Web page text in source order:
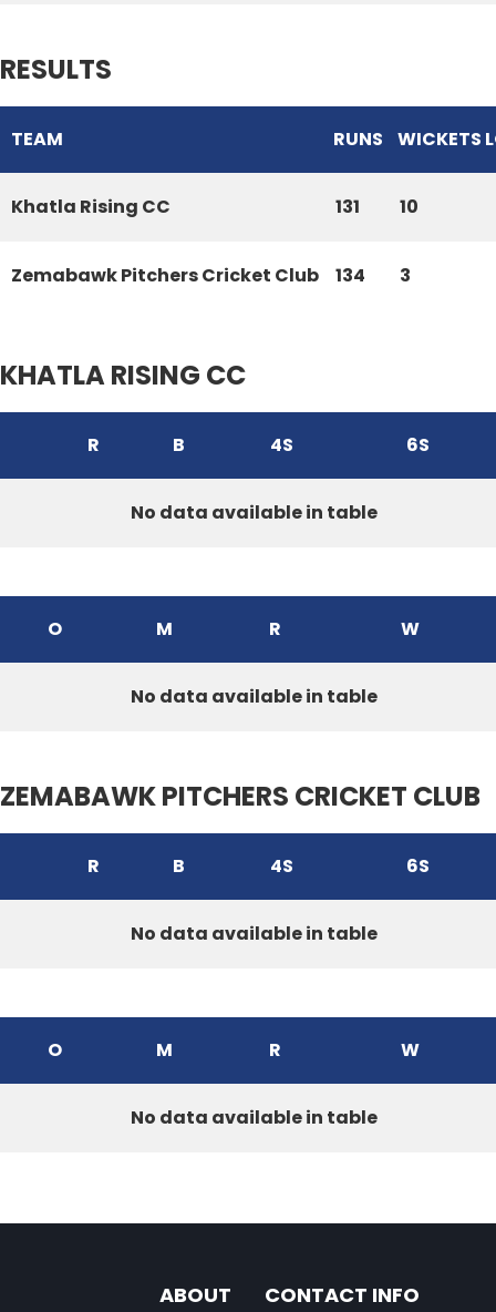
RESULTS
TEAM RUNS WICKETS
Khatla Rising CC 131 10
Zemabawk Pitchers Cricket Club 134 3
KHATLA RISING CC
R B 4S 6S
No data available in table
O M R W
No data available in table
ZEMABAWK PITCHERS CRICKET CLUB
R B 4S 6S
No data available in table
O M R W
No data available in table
ABOUT CONTACT INFO